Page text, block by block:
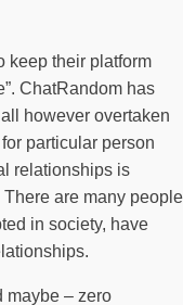
keep their platform
ChatRandom has
however overtaken
particular person
relationships is
are many people
in society, have
maybe – zero